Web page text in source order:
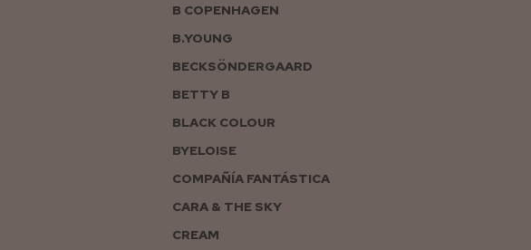
B COPENHAGEN
B.YOUNG
BECKSÖNDERGAARD
BETTY B
BLACK COLOUR
BYELOISE
COMPAÑÍA FANTÁSTICA
CARA & THE SKY
CREAM